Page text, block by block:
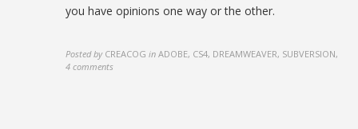
you have opinions one way or the other.
Posted by CREACOG in ADOBE, CS4, DREAMWEAVER, SUBVERSION,
4 comments